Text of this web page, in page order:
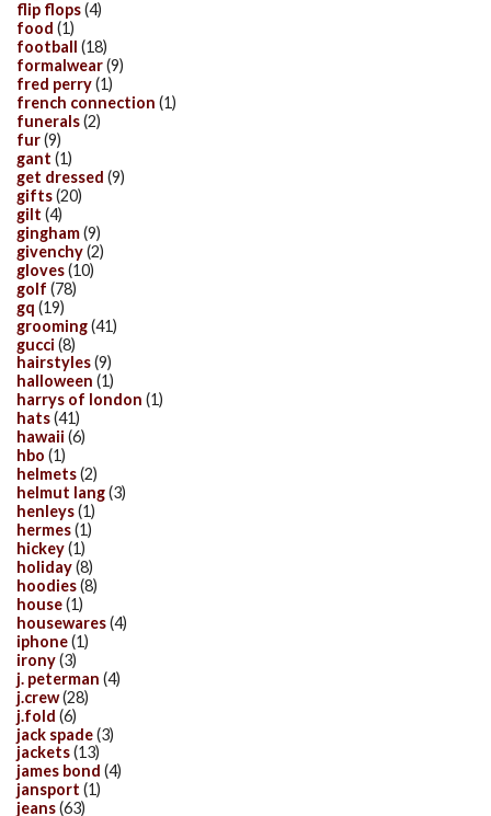
flip flops(4)
food (1)
football (18)
formalwear(9)
fred perry(1)
french connection (1)
funerals(2)
fur(9)
gant (1)
get dressed (9)
gifts(20)
gilt (4)
gingham(9)
givenchy(2)
gloves(10)
golf (78)
gq (19)
grooming(41)
gucci (8)
hairstyles(9)
halloween (1)
harrys of london (1)
hats(41)
hawaii (6)
hbo (1)
helmets(2)
helmut lang(3)
henleys(1)
hermes(1)
hickey(1)
holiday(8)
hoodies(8)
house(1)
housewares(4)
iphone(1)
irony(3)
j. peterman (4)
j.crew(28)
j.fold (6)
jack spade(3)
jackets(13)
james bond (4)
jansport (1)
jeans(63)